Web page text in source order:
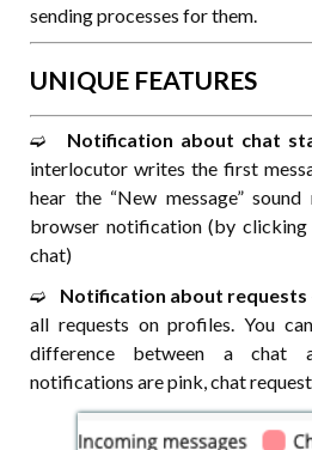
sending processes for them.
UNIQUE FEATURES
➫⠀ Notification about chat
interlocutor writes the first
hear the “New message”
browser notification (by
chat)
➫⠀ Notification about requests
all requests on profiles. You
difference between a chat
notifications are pink, chat